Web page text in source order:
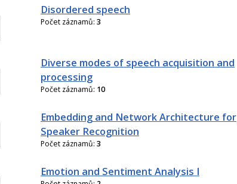
Disordered speech
Počet záznamů: 3
Diverse modes of speech acquisition and
processing
Počet záznamů: 10
Embedding and Network Architecture for
Speaker Recognition
Počet záznamů: 3
Emotion and Sentiment Analysis I